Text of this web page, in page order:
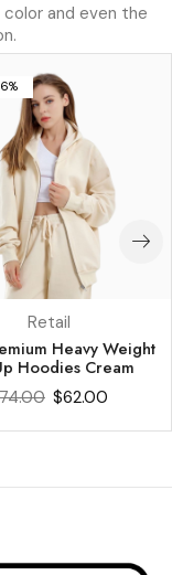
and even the
Retail
Heavy Weight
Hoodies Cream
74.00 $62.00